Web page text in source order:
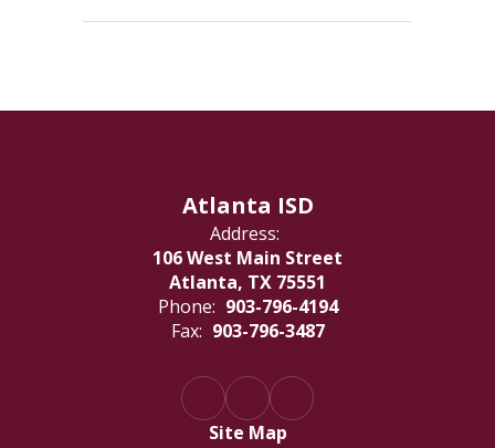
Atlanta ISD
Address:
106 West Main Street
Atlanta, TX 75551
Phone: 903-796-4194
Fax: 903-796-3487
Site Map